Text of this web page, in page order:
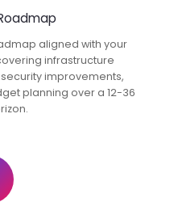
aligned with your
infrastructure
improvements,
planning over a 12-36